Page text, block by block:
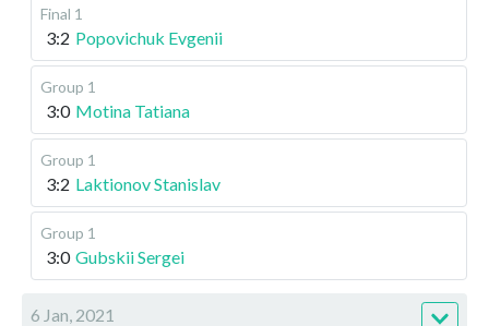
Final 1
3:2 Popovichuk Evgenii
Group 1
3:0 Motina Tatiana
Group 1
3:2 Laktionov Stanislav
Group 1
3:0 Gubskii Sergei
6 Jan, 2021